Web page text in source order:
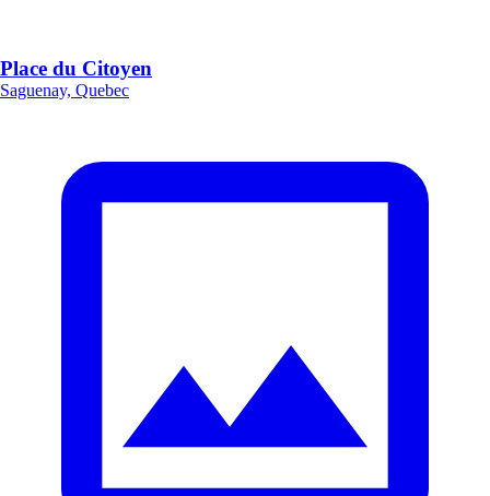
Place du Citoyen
Saguenay, Quebec